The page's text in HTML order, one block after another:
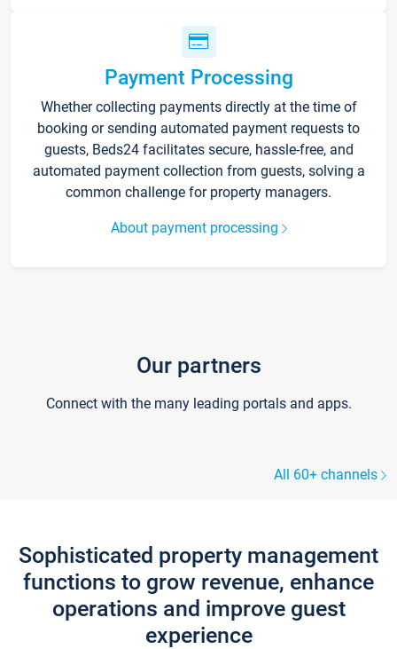
Payment Processing
Whether collecting payments directly at the time of
booking or sending automated payment requests to
guests, Beds24 facilitates secure, hassle-free, and
automated payment collection from guests, solving a
common challenge for property managers.
About payment processing
Our partners
Connect with the many leading portals and apps.
All 60+ channels
Sophisticated property management
functions to grow revenue, enhance
operations and improve guest
experience